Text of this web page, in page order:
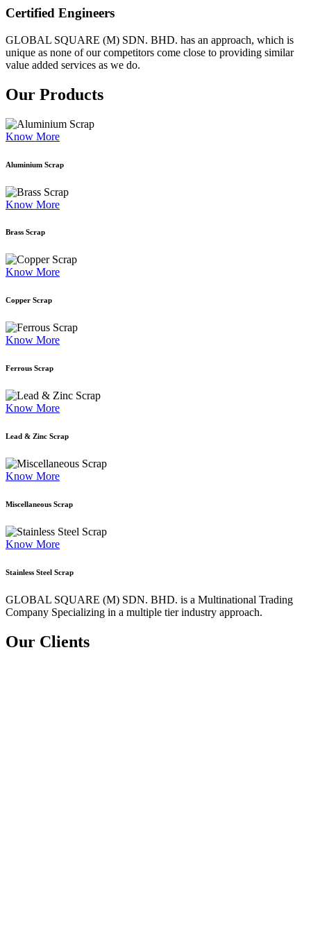
Certified Engineers
GLOBAL SQUARE (M) SDN. BHD. has an approach, which is
unique as none of our competitors come close to providing similar
value added services as we do.
Our Products
Know More
Aluminium Scrap
Know More
Brass Scrap
Know More
Copper Scrap
Know More
Ferrous Scrap
Know More
Lead & Zinc Scrap
Know More
Miscellaneous Scrap
Know More
Stainless Steel Scrap
GLOBAL SQUARE (M) SDN. BHD. is a Multinational Trading
Company Specializing in a multiple tier industry approach.
Our Clients